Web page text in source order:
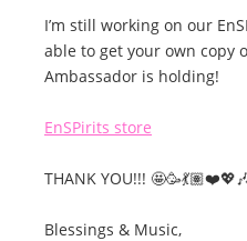
I’m still working on our
able to get your own copy
Ambassador is holding!
EnSPirits store
THANK YOU!!!
Blessings & Music,